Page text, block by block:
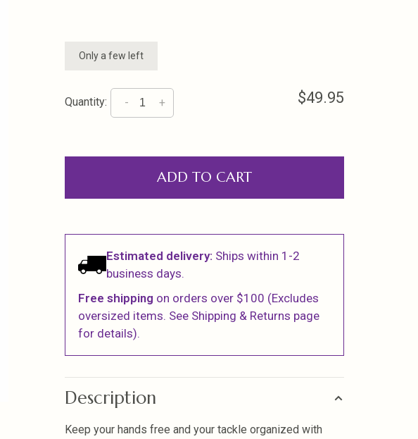
Only a few left
Quantity: +
- $49.95
ADD TO CART
Estimated delivery: Ships within 1-2
business days.
Free shipping on orders over $100 (Excludes
oversized items. See Shipping & Returns page
for details).
Description
Keep your hands free and your tackle organized with